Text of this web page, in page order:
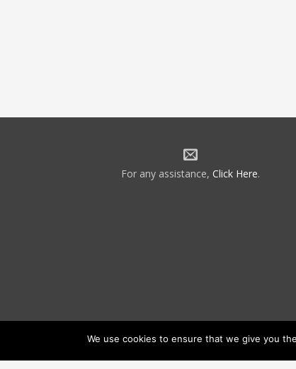
For any assistance, Click Here.
We use cookies to ensure that we give you